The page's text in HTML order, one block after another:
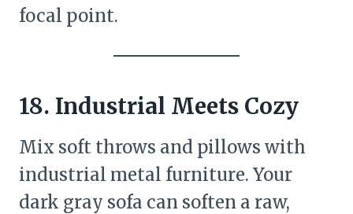
focal point.
18. Industrial Meets Cozy
Mix soft throws and pillows with
industrial metal furniture. Your
dark gray sofa can soften a raw,